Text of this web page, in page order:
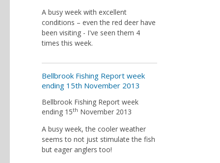
A busy week with excellent
conditions – even the red deer have
been visiting - I've seen them 4
times this week.
Bellbrook Fishing Report week
ending 15th November 2013
Bellbrook Fishing Report week
ending 15th November 2013
A busy week, the cooler weather
seems to not just stimulate the fish
but eager anglers too!